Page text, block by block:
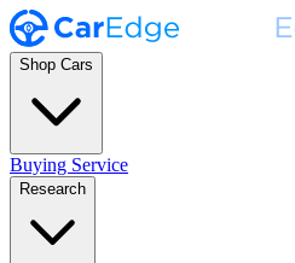
Shop Cars
Buying Service
Research